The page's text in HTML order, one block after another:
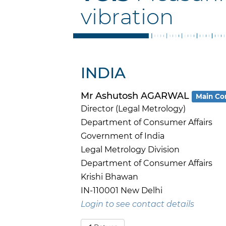
vibration
INDIA
Mr Ashutosh AGARWAL Main
Director (Legal Metrology)
Department of Consumer Affairs
Government of India
Legal Metrology Division
Department of Consumer Affairs
Krishi Bhawan
IN-110001 New Delhi
Login to see contact details